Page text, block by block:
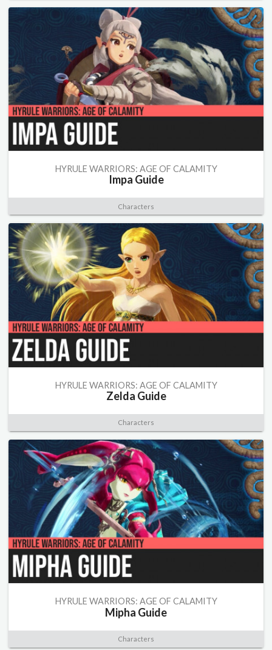
HYRULE WARRIORS: AGE OF CALAMITY
Impa Guide
Characters
HYRULE WARRIORS: AGE OF CALAMITY
Zelda Guide
Characters
HYRULE WARRIORS: AGE OF CALAMITY
Mipha Guide
Characters